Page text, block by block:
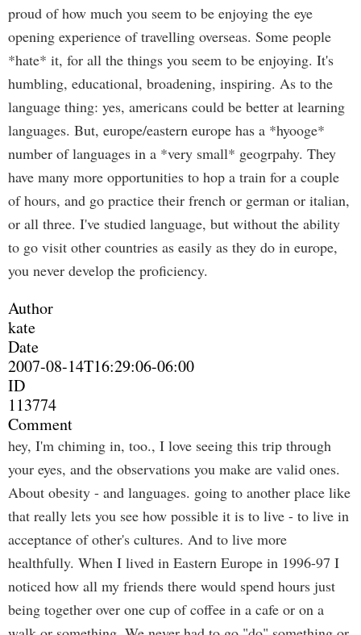
proud of how much you seem to be enjoying the eye
opening experience of travelling overseas. Some people
*hate* it, for all the things you seem to be enjoying. It's
humbling, educational, broadening, inspiring. As to the
language thing: yes, americans could be better at learning
languages. But, europe/eastern europe has a *hyooge*
number of languages in a *very small* geogrpahy. They
have many more opportunities to hop a train for a couple
of hours, and go practice their french or german or italian,
or all three. I've studied language, but without the ability
to go visit other countries as easily as they do in europe,
you never develop the proficiency.
Author
kate
Date
2007-08-14T16:29:06-06:00
ID
113774
Comment
hey, I'm chiming in, too., I love seeing this trip through
your eyes, and the observations you make are valid ones.
About obesity - and languages. going to another place like
that really lets you see how possible it is to live - to live in
acceptance of other's cultures. And to live more
healthfully. When I lived in Eastern Europe in 1996-97 I
noticed how all my friends there would spend hours just
being together over one cup of coffee in a cafe or on a